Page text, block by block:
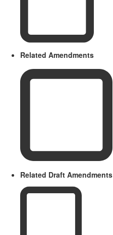
Related Amendments
Related Draft Amendments